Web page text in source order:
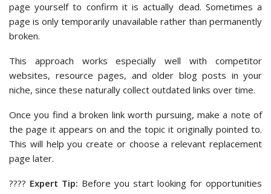
page yourself to confirm it is actually dead. Sometimes a
page is only temporarily unavailable rather than permanently
broken.
This approach works especially well with competitor
websites, resource pages, and older blog posts in your
niche, since these naturally collect outdated links over time.
Once you find a broken link worth pursuing, make a note of
the page it appears on and the topic it originally pointed to.
This will help you create or choose a relevant replacement
page later.
???? Expert Tip: Before you start looking for opportunities